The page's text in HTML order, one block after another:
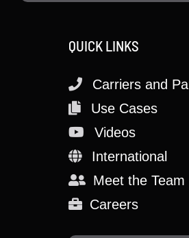
QUICK LINKS
Carriers and
Use Cases
Videos
International
Meet the Team
Careers